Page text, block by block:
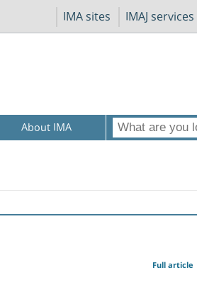
IMA sites IMAJ services
About IMA
Full article